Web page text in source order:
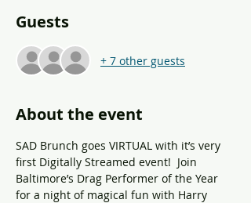
Guests
+ 7 other guests
About the event
SAD Brunch goes VIRTUAL with it’s very
first Digitally Streamed event!  Join
Baltimore’s Drag Performer of the Year
for a night of magical fun with Harry